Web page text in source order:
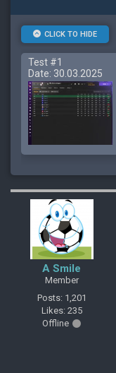
CLICK TO HIDE
Test #1
Date: 30.03.2025
A Smile
Member
Posts: 1,201
Likes: 235
Offline